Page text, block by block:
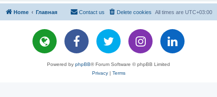
Home Главная All times are UTC+03:00
Delete cookies
Contact us
Powered by phpBB® Forum Software © phpBB Limited
Privacy| Terms